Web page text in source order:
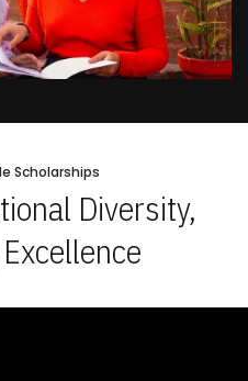
Scholarships
Diversity,